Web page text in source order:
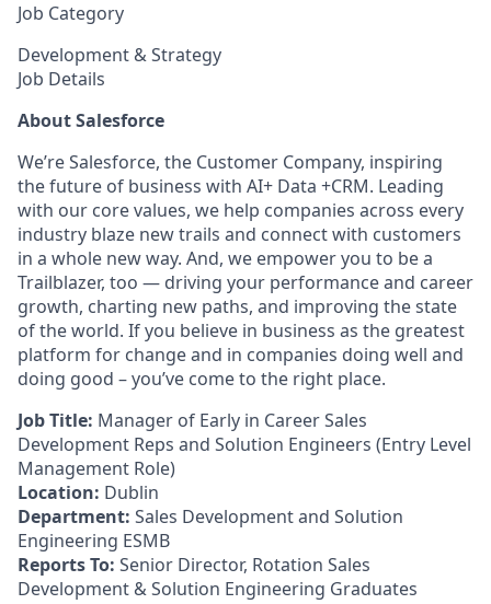
Job Category
Development & Strategy
Job Details
About Salesforce
We’re Salesforce, the Customer Company, inspiring
the future of business with AI+ Data +CRM. Leading
with our core values, we help companies across every
industry blaze new trails and connect with customers
in a whole new way. And, we empower you to be a
Trailblazer, too — driving your performance and career
growth, charting new paths, and improving the state
of the world. If you believe in business as the greatest
platform for change and in companies doing well and
doing good – you’ve come to the right place.
Job Title: Manager of Early in Career Sales
Development Reps and Solution Engineers (Entry Level
Management Role)
Location: Dublin
Department: Sales Development and Solution
Engineering ESMB
Reports To: Senior Director, Rotation Sales
Development & Solution Engineering Graduates